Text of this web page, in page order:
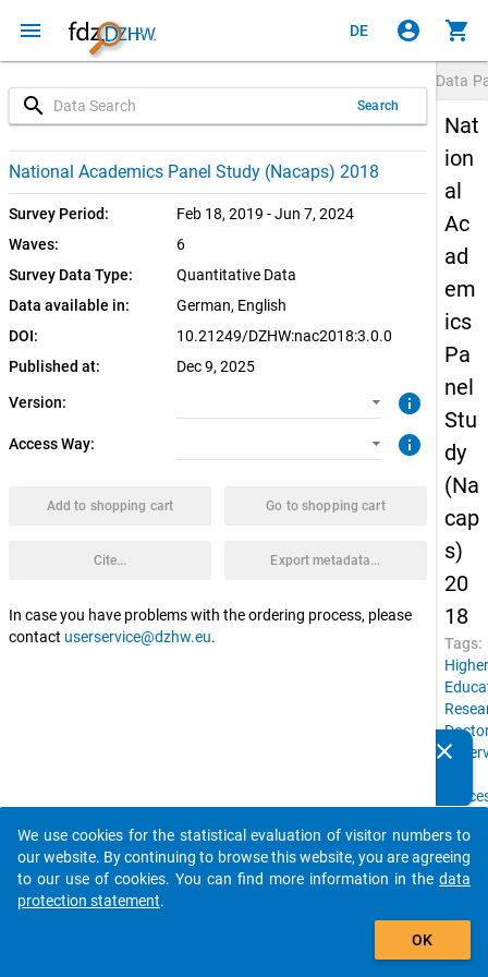
menu DE account_circle shopping_cart
search Search
National Academics Panel Study (Nacaps) 2018
Survey Period:
Feb 18, 2019 - Jun 7, 2024
Waves:
6
Survey Data Type:
Quantitative Data
Data available in:
German, English
DOI:
10.21249/DZHW:nac2018:3.0.0
Published at:
Dec 9, 2025
Version:
3.0.0 (current)
info
Access Way:
CUF: Download
SUF: Download
SUF: On-Site
info
Add to shopping cart Go to shopping cart
Cite... Export metadata...
In case you have problems with the ordering process, please
contact userservice@dzhw.eu.
Data
Nat
ion
al
Ac
ad
em
ics
Pa
nel
Stu
dy
(Na
cap
s)
20
18
Tags:
Higher
of
birth,
Social
clear
auto_stories
add_shopping_cart
We use cookies for the statistical evaluation of visitor numbers to
our website. By continuing to browse this website, you are agreeing
to our use of cookies. You can find more information in the data
protection statement.
OK